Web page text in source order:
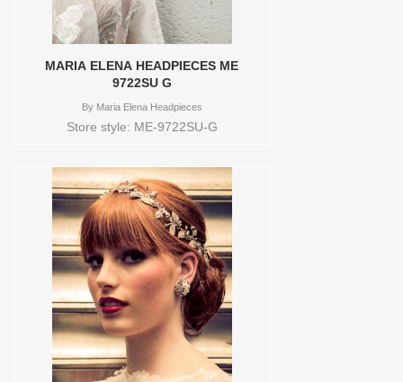
MARIA ELENA HEADPIECES ME
9722SU G
ByMaria Elena Headpieces
Store style: ME-9722SU-G